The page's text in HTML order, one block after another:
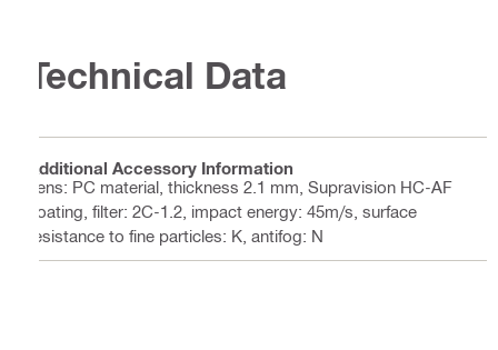
Technical Data
Additional Accessory Information
Lens: PC material, thickness 2.1 mm, Supravision HC-AF
coating, filter: 2C-1.2, impact energy: 45m/s, surface
resistance to fine particles: K, antifog: N